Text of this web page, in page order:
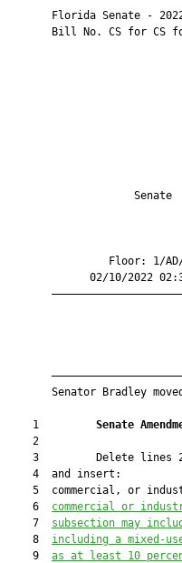
Florida Senate -
Bill No. CS for CS
Senator Bradley
    1
Senate
    2
3         Delete lines
    4  and insert:
5  commercial, or
    6
commercial or
    7
subsection may
    8
including a mixed-
    9
as at least 10